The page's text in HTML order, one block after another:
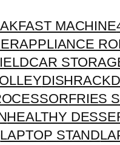
MACHINE
APPLIANCE
CAR
DISHRACK
FRIES
HEALTHY
LAPTOP STAND